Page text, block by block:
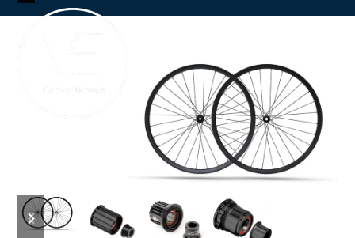
Skip
Open
Close
previous
slide
next
slide